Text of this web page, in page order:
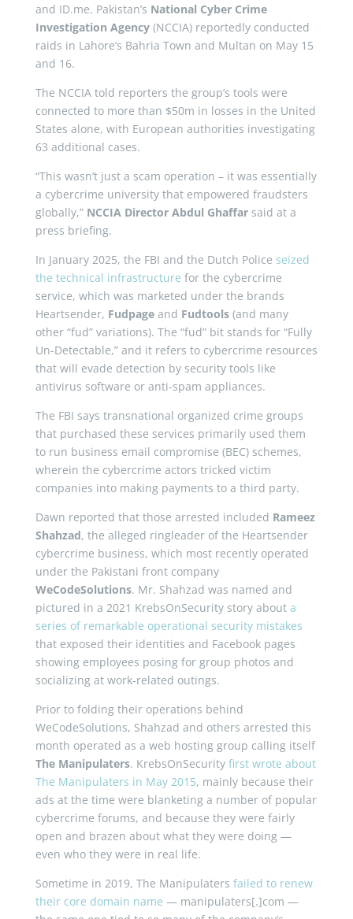
and ID.me. Pakistan’s National Cyber Crime
Investigation Agency(NCCIA) reportedly conducted
raids in Lahore’s Bahria Town and Multan on May 15
and 16.
The NCCIA told reporters the group’s tools were
connected to more than $50m in losses in the United
States alone, with European authorities investigating
63 additional cases.
“This wasn’t just a scam operation – it was essentially
a cybercrime university that empowered fraudsters
globally,” NCCIA Director Abdul Ghaffarsaid at a
press briefing.
In January 2025, the FBI and the Dutch Police seized
the technical infrastructure for the cybercrime
service, which was marketed under the brands
Heartsender, Fudpageand Fudtools(and many
other “fud” variations). The “fud” bit stands for “Fully
Un-Detectable,” and it refers to cybercrime resources
that will evade detection by security tools like
antivirus software or anti-spam appliances.
The FBI says transnational organized crime groups
that purchased these services primarily used them
to run business email compromise (BEC) schemes,
wherein the cybercrime actors tricked victim
companies into making payments to a third party.
Dawn reported that those arrested included Rameez
Shahzad, the alleged ringleader of the Heartsender
cybercrime business, which most recently operated
under the Pakistani front company
WeCodeSolutions. Mr. Shahzad was named and
pictured in a 2021 KrebsOnSecurity story about a
series of remarkable operational security mistakes
that exposed their identities and Facebook pages
showing employees posing for group photos and
socializing at work-related outings.
Prior to folding their operations behind
WeCodeSolutions, Shahzad and others arrested this
month operated as a web hosting group calling itself
The Manipulaters. KrebsOnSecurity first wrote about
The Manipulaters in May 2015, mainly because their
ads at the time were blanketing a number of popular
cybercrime forums, and because they were fairly
open and brazen about what they were doing —
even who they were in real life.
Sometime in 2019, The Manipulaters failed to renew
their core domain name — manipulaters[.]com —